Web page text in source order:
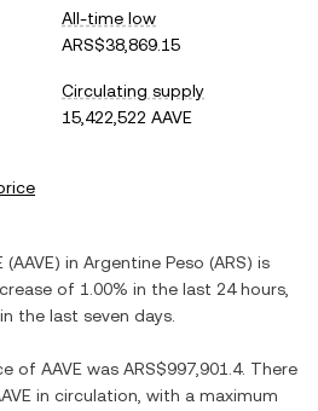
All-time low
ARS$38,869.15
Circulating supply
15,422,522 AAVE
(AAVE) in Argentine Peso (ARS) is
of 1.00% in the last 24 hours,
in the last seven days.
of AAVE was ARS$997,901.4. There
in circulation, with a maximum